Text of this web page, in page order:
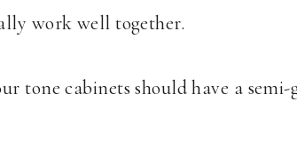
work well together.
tone cabinets should have a